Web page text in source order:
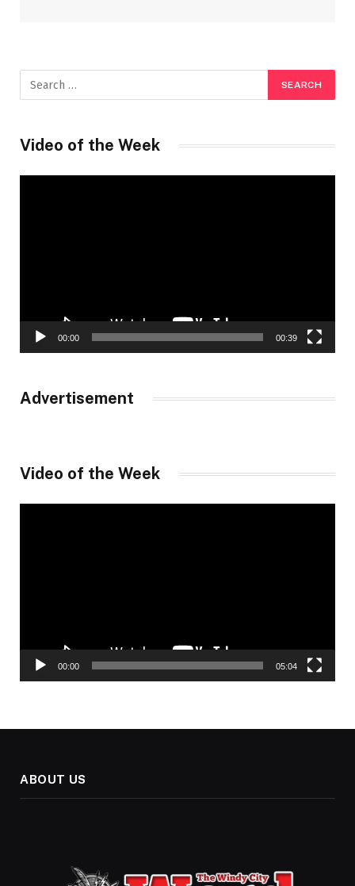
Video of the Week
00:00 00:39
Advertisement
Video of the Week
00:00 05:04
ABOUT US